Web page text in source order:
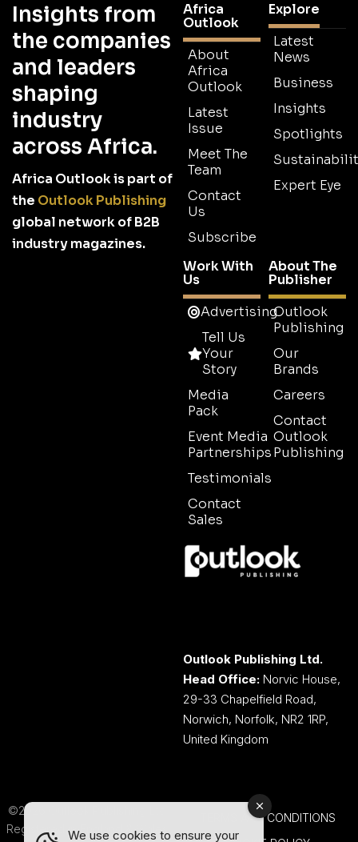
Insights from
the companies
and leaders
shaping
industry
across Africa.
Africa Outlook is part of
the Outlook Publishing
global network of B2B
industry magazines.
Africa
Outlook
About
Africa
Outlook
Latest
Issue
Meet The
Team
Contact
Us
Subscribe
Explore
Latest
News
Business
Insights
Spotlights
Expert Eye
Work With
Us
Advertising
Tell Us
Your
Story
Media
Pack
Event Media
Partnerships
Testimonials
Contact
Sales
About The
Publisher
Outlook
Publishing
Our
Brands
Careers
Contact
Outlook
Publishing
Outlook Publishing Ltd.
Head Office: Norvic House,
29-33 Chapelfield Road,
Norwich, Norfolk, NR2 1RP,
United Kingdom
©2026 Outlook Publishing Ltd.
Registered in England & Wales.
TERMS AND CONDITIONS
We use cookies to ensure your